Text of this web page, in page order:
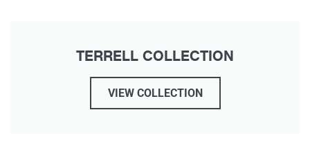
TERRELL COLLECTION
VIEW COLLECTION